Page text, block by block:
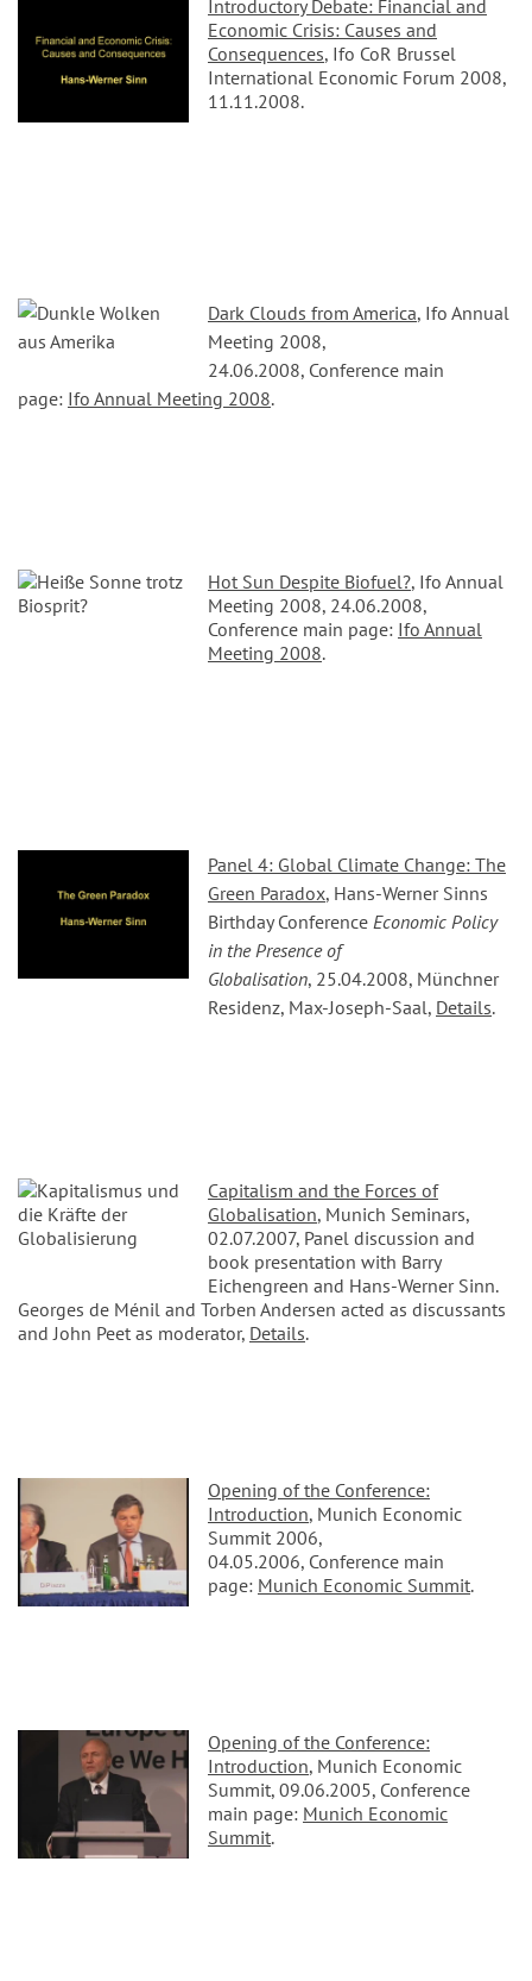
Introductory Debate: Financial and
Economic Crisis: Causes and
Consequences, Ifo CoR Brussel
International Economic Forum 2008,
11.11.2008.
Dark Clouds from America, Ifo Annual
Meeting 2008,
24.06.2008, Conference main
page: Ifo Annual Meeting 2008.
Hot Sun Despite Biofuel?, Ifo Annual
Meeting 2008, 24.06.2008,
Conference main page: Ifo Annual
Meeting 2008.
Panel 4: Global Climate Change: The
Green Paradox, Hans-Werner Sinns
Birthday Conference Economic Policy
in the Presence of
Globalisation, 25.04.2008, Münchner
Residenz, Max-Joseph-Saal, Details.
Capitalism and the Forces of
Globalisation, Munich Seminars,
02.07.2007, Panel discussion and
book presentation with Barry
Eichengreen and Hans-Werner Sinn.
Georges de Ménil and Torben Andersen acted as discussants
and John Peet as moderator, Details.
Opening of the Conference:
Introduction, Munich Economic
Summit 2006,
04.05.2006, Conference main
page: Munich Economic Summit.
Opening of the Conference:
Introduction, Munich Economic
Summit, 09.06.2005, Conference
main page: Munich Economic
Summit.